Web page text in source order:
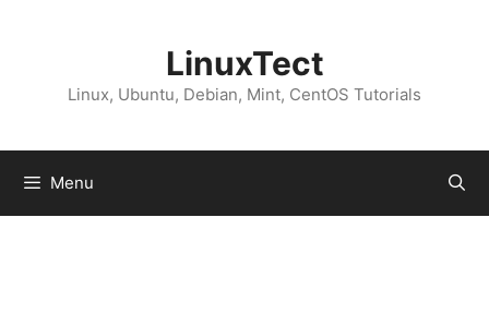
LinuxTect
Linux, Ubuntu, Debian, Mint, CentOS Tutorials
Menu